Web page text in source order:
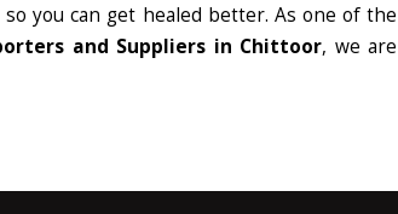
you can get healed better. As one of the
and Suppliers in Chittoor, we are